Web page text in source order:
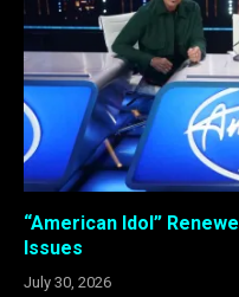
“American Idol”
Issues
July 30, 2026